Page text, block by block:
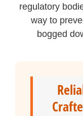
regulatory
way to
bogged